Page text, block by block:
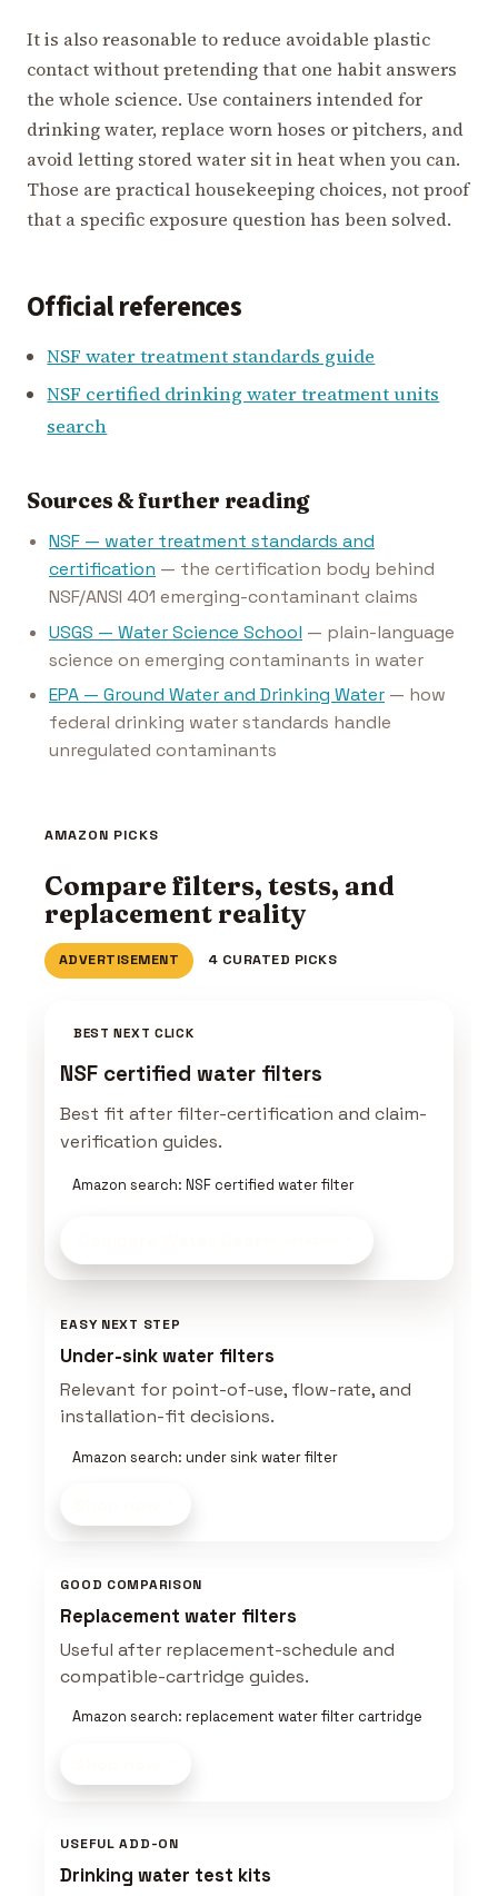
It is also reasonable to reduce avoidable plastic
contact without pretending that one habit answers
the whole science. Use containers intended for
drinking water, replace worn hoses or pitchers, and
avoid letting stored water sit in heat when you can.
Those are practical housekeeping choices, not proof
that a specific exposure question has been solved.
Official references
NSF water treatment standards guide
NSF certified drinking water treatment units
search
Sources & further reading
NSF — water treatment standards and
certification — the certification body behind
NSF/ANSI 401 emerging-contaminant claims
USGS — Water Science School — plain-language
science on emerging contaminants in water
EPA — Ground Water and Drinking Water — how
federal drinking water standards handle
unregulated contaminants
AMAZON PICKS
Compare filters, tests, and
replacement reality
ADVERTISEMENT 4 CURATED PICKS
BEST NEXT CLICK
NSF certified water filters
Best fit after filter-certification and claim-
verification guides.
Amazon search: NSF certified water filter
EASY NEXT STEP
Under-sink water filters
Relevant for point-of-use, flow-rate, and
installation-fit decisions.
Amazon search: under sink water filter
GOOD COMPARISON
Replacement water filters
Useful after replacement-schedule and
compatible-cartridge guides.
Amazon search: replacement water filter cartridge
USEFUL ADD-ON
Drinking water test kits